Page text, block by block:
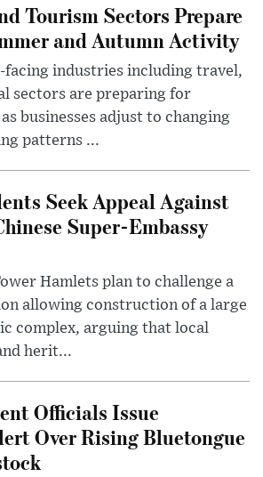
Tourism Sectors Prepare
and Autumn Activity
industries including travel,
sectors are preparing for
businesses adjust to changing
patterns ...
Seek Appeal Against
Super-Embassy
Hamlets plan to challenge a
allowing construction of a large
complex, arguing that local
herit...
Officials Issue
Over Rising Bluetongue